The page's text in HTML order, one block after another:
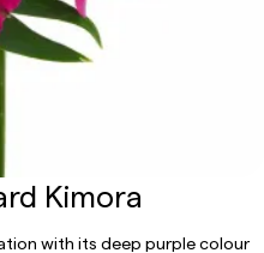
Kimora
with its deep purple colour